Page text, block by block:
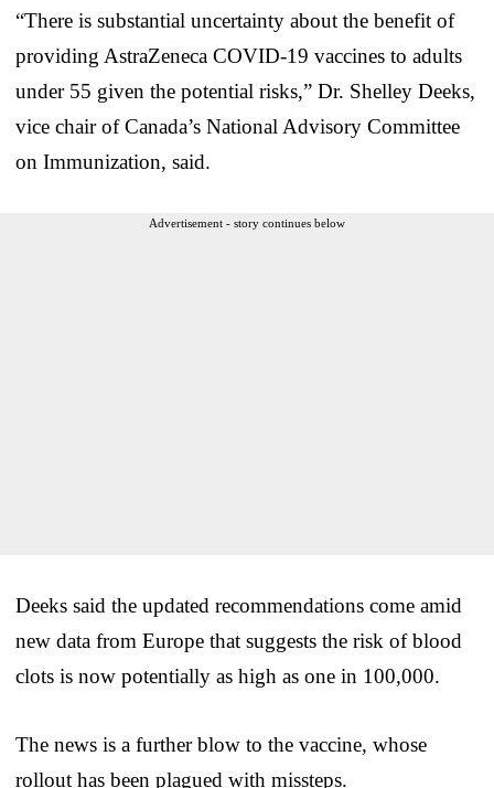
“There is substantial uncertainty about the benefit of
providing AstraZeneca COVID-19 vaccines to adults
under 55 given the potential risks,” Dr. Shelley Deeks,
vice chair of Canada’s National Advisory Committee
on Immunization, said.
Advertisement - story continues below
Deeks said the updated recommendations come amid
new data from Europe that suggests the risk of blood
clots is now potentially as high as one in 100,000.
The news is a further blow to the vaccine, whose
rollout has been plagued with missteps.